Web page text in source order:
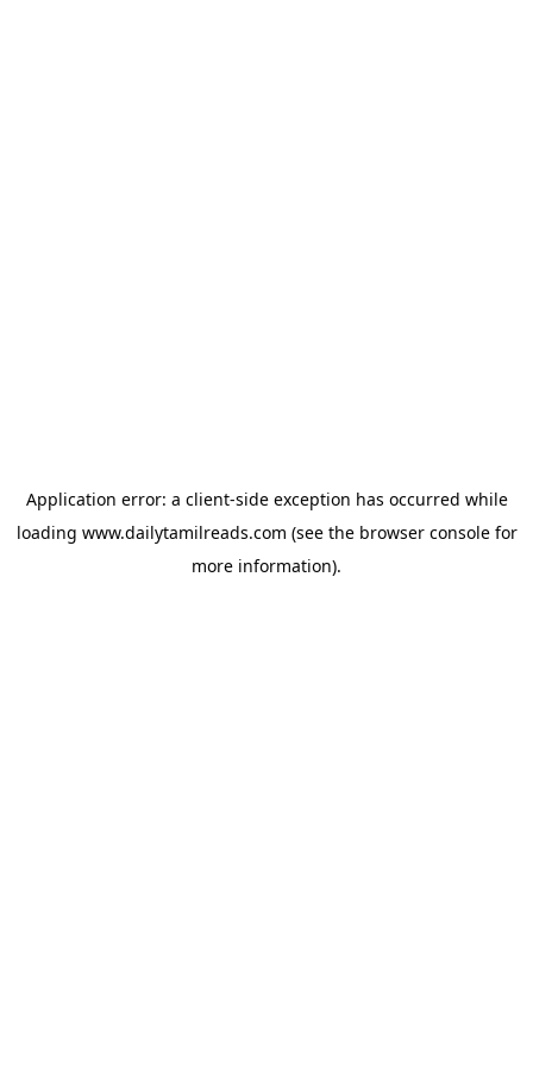
Application error: a client-side exception has occurred while
loading www.dailytamilreads.com (see the browser consolefor
more information).